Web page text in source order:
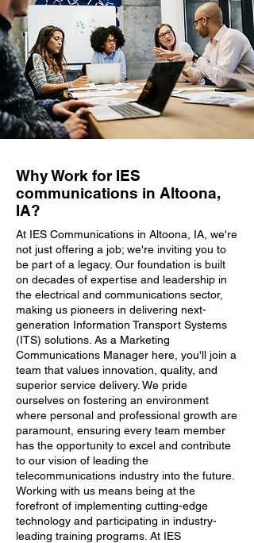
Why Work for IES
communications in Altoona,
IA?
At IES Communications in Altoona, IA, we're
not just offering a job; we're inviting you to
be part of a legacy. Our foundation is built
on decades of expertise and leadership in
the electrical and communications sector,
making us pioneers in delivering next-
generation Information Transport Systems
(ITS) solutions. As a Marketing
Communications Manager here, you'll join a
team that values innovation, quality, and
superior service delivery. We pride
ourselves on fostering an environment
where personal and professional growth are
paramount, ensuring every team member
has the opportunity to excel and contribute
to our vision of leading the
telecommunications industry into the future.
Working with us means being at the
forefront of implementing cutting-edge
technology and participating in industry-
leading training programs. At IES